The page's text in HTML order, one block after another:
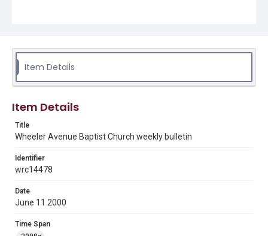
Rev. William A. Lawson papers, MS 532, Box 7, Woodson
Research Center, Fondren Library, Rice University
Rights
examine physical and digital collection items does not imply
materials available for use in research, teaching, and private
study. Any uses beyond the spirit of Fair Use require
permission from owners of rights, heir(s) or assigns. See
Format
Item Details
Item Details
Title
Wheeler Avenue Baptist Church weekly bulletin
Identifier
wrc14478
Date
June 11 2000
Time Span